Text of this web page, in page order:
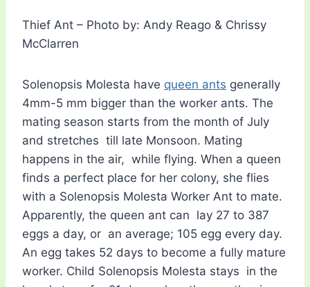
Thief Ant – Photo by: Andy Reago & Chrissy
McClarren
Solenopsis Molesta have queen ants generally
4mm-5 mm bigger than the worker ants. The
mating season starts from the month of July
and stretches till late Monsoon. Mating
happens in the air, while flying. When a queen
finds a perfect place for her colony, she flies
with a Solenopsis Molesta Worker Ant to mate.
Apparently, the queen ant can lay 27 to 387
eggs a day, or an average; 105 egg every day.
An egg takes 52 days to become a fully mature
worker. Child Solenopsis Molesta stays in the